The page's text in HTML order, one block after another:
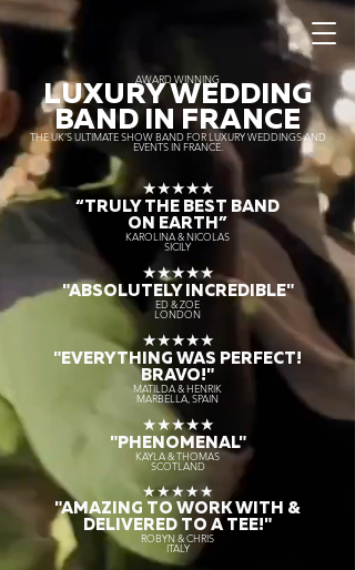
AWARD WINNING
LUXURY WEDDING
BAND IN FRANCE
THE UK’S ULTIMATE SHOW BAND FOR LUXURY WEDDINGS AND
EVENTS IN FRANCE.
★★★★★
“TRULY THE BEST BAND
ON EARTH”
KAROLINA & NICOLAS
SICILY
★★★★★
"ABSOLUTELY INCREDIBLE"
ED & ZOE
LONDON
★★★★★
"EVERYTHING WAS PERFECT!
BRAVO!"
MATILDA & HENRIK
MARBELLA, SPAIN
★★★★★
"PHENOMENAL"
KAYLA & THOMAS
SCOTLAND
★★★★★
"AMAZING TO WORK WITH &
DELIVERED TO A TEE!"
ROBYN & CHRIS
ITALY